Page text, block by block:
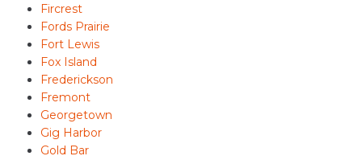
Fircrest
Fords Prairie
Fort Lewis
Fox Island
Frederickson
Fremont
Georgetown
Gig Harbor
Gold Bar